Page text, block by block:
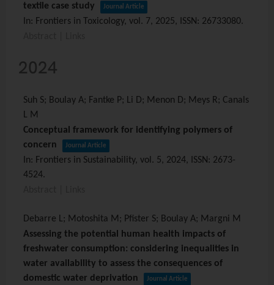
textile case study
Journal Article
In: Frontiers in Toxicology, vol. 7, 2025, ISSN: 26733080.
2024
Suh S; Boulay A; Fantke P; Li D; Menon D; Meys R; Canals
L M
Conceptual framework for identifying polymers of
concern
Journal Article
In: Frontiers in Sustainability, vol. 5, 2024,
ISSN: 2673-
4524.
Debarre L; Motoshita M; Pfister S; Boulay A; Margni M
Assessing the potential human health impacts of
freshwater consumption: considering inequalities in
water availability to assess the consequences of
domestic water deprivation
Journal Article